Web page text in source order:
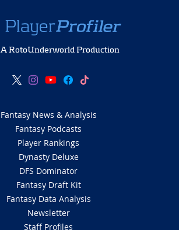
A RotoUnderworld Production
Fantasy News & Analysis
Fantasy Podcasts
Player Rankings
Dynasty Deluxe
DFS Dominator
Fantasy Draft Kit
Fantasy Data Analysis
Newsletter
Staff Profiles